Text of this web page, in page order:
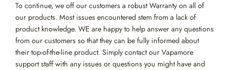
To continue, we off our customers a robust Warranty on all of
our products. Most issues encountered stem from a lack of
product knowledge. WE are happy to help answer any questions
from our customers so that they can be fully informed about
their top-of-the-line product. Simply contact our Vapamore
support staff with any issues or questions you might have and